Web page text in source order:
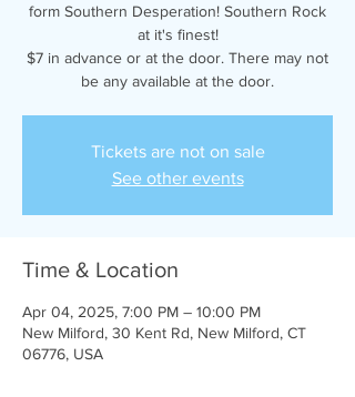
form Southern Desperation! Southern Rock
at it's finest!
$7 in advance or at the door. There may not
be any available at the door.
Tickets are not on sale
See other events
Time & Location
Apr 04, 2025, 7:00 PM – 10:00 PM
New Milford, 30 Kent Rd, New Milford, CT
06776, USA